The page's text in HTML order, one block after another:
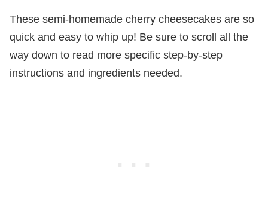
These semi-homemade cherry cheesecakes are so
quick and easy to whip up! Be sure to scroll all the
way down to read more specific step-by-step
instructions and ingredients needed.